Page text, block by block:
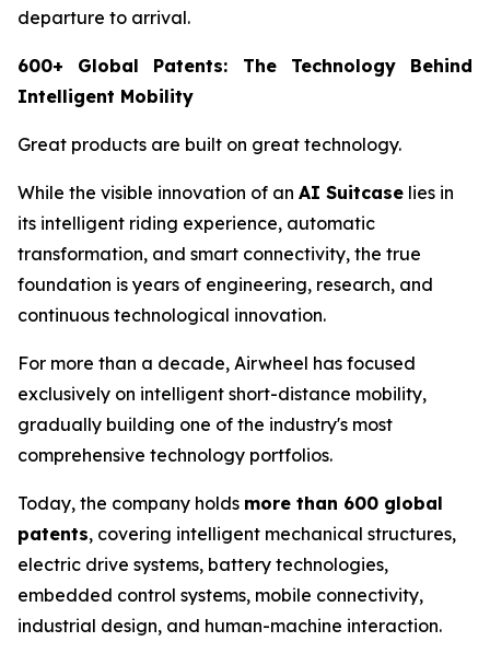
departure to arrival.
600+ Global Patents: The Technology Behind
Intelligent Mobility
Great products are built on great technology.
While the visible innovation of an AI Suitcase lies in
its intelligent riding experience, automatic
transformation, and smart connectivity, the true
foundation is years of engineering, research, and
continuous technological innovation.
For more than a decade, Airwheel has focused
exclusively on intelligent short-distance mobility,
gradually building one of the industry's most
comprehensive technology portfolios.
Today, the company holds more than 600 global
patents, covering intelligent mechanical structures,
electric drive systems, battery technologies,
embedded control systems, mobile connectivity,
industrial design, and human-machine interaction.